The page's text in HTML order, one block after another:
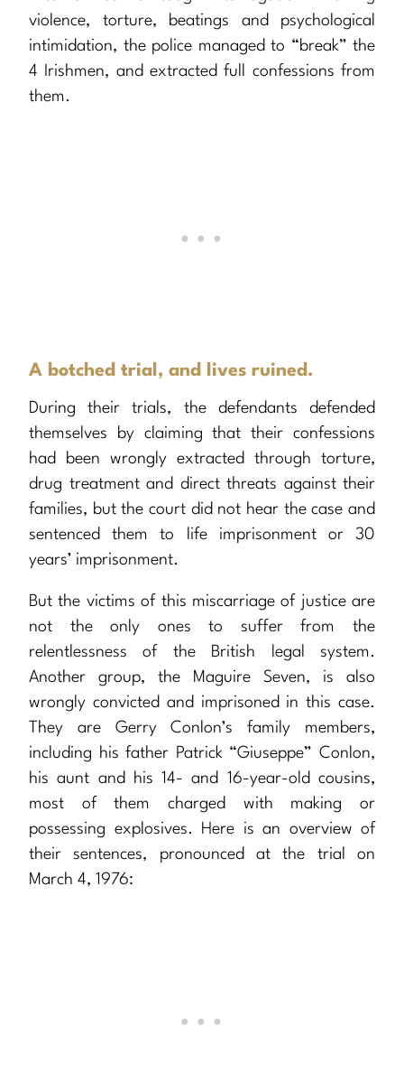
violence, torture, beatings and psychological
intimidation, the police managed to “break” the
4 Irishmen, and extracted full confessions from
them.
A botched trial, and lives ruined.
During their trials, the defendants defended
themselves by claiming that their confessions
had been wrongly extracted through torture,
drug treatment and direct threats against their
families, but the court did not hear the case and
sentenced them to life imprisonment or 30
years’ imprisonment.
But the victims of this miscarriage of justice are
not the only ones to suffer from the
relentlessness of the British legal system.
Another group, the Maguire Seven, is also
wrongly convicted and imprisoned in this case.
They are Gerry Conlon’s family members,
including his father Patrick “Giuseppe” Conlon,
his aunt and his 14- and 16-year-old cousins,
most of them charged with making or
possessing explosives. Here is an overview of
their sentences, pronounced at the trial on
March 4, 1976: